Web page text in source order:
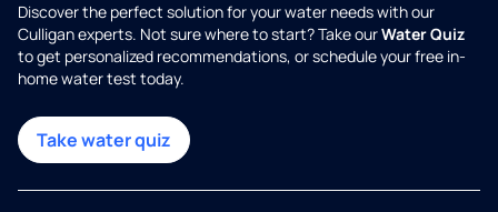
Discover the perfect solution for your water needs with our
Culligan experts. Not sure where to start? Take ourWater Quiz
to get personalized recommendations, or schedule your free in-
home water test today.
Take water quiz